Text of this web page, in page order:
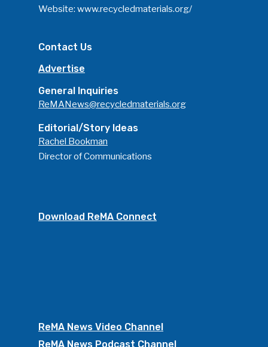
Website: www.recycledmaterials.org/
Contact Us
Advertise
General Inquiries
ReMANews@recycledmaterials.org
Editorial/Story Ideas
Rachel Bookman
Director of Communications
Download ReMA Connect
ReMA News Video Channel
ReMA News Podcast Channel